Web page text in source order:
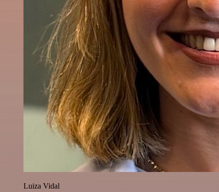
Luiza Vidal